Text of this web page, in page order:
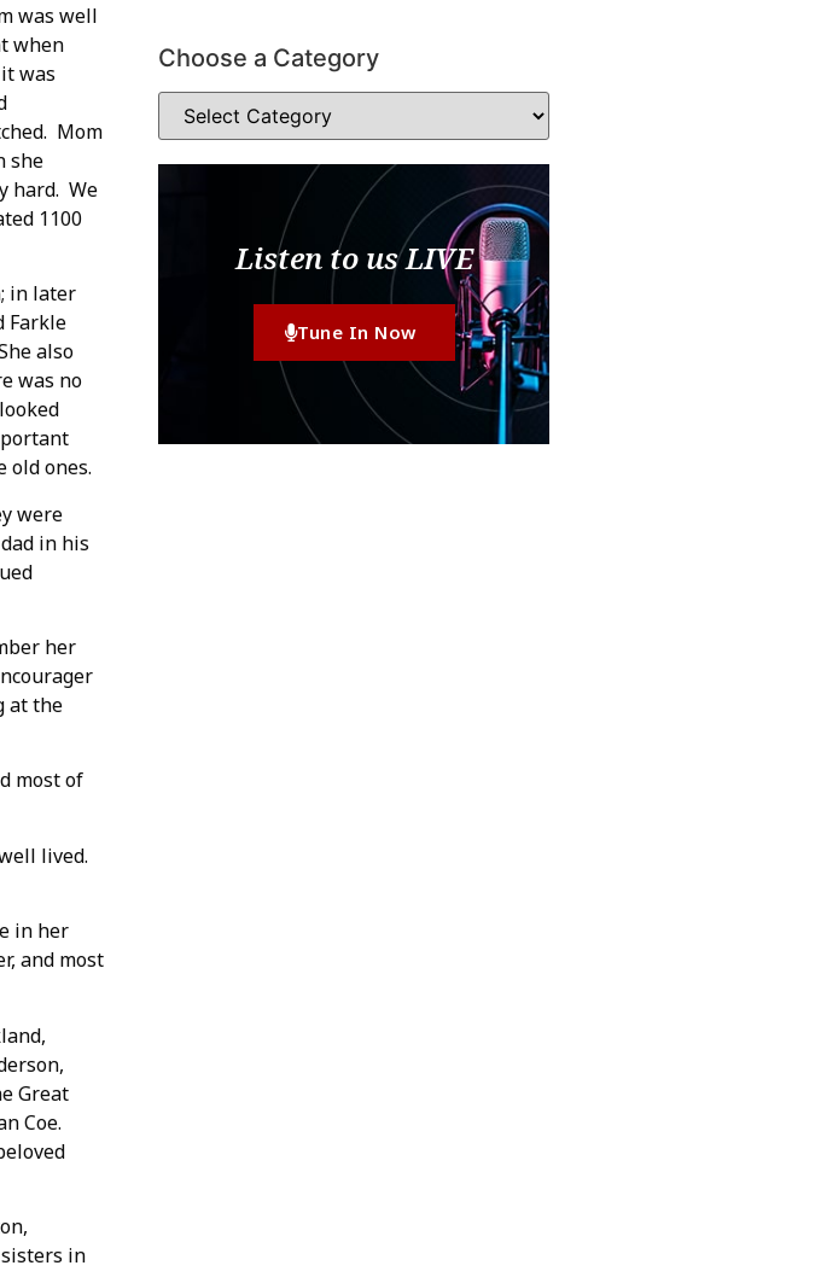
was well
when
was
Mom
she
hard. We
1100
in later
Farkle
also
was no
old ones.
were
in his
her
at the
most of
lived.
in her
and most
Great
Coe.
in
Choose a Category
Listen to us LIVE
Tune In Now